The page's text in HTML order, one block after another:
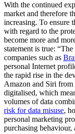
With the continued
market and therefore
increasing. To ensure
with regard to the
become more and
statement is true:
companies such as
personal Internet
the rapid rise in the
Amazon and Siri
digitalised, which
volumes of data
risk for data misuse,
personal marketing
purchasing behaviour,